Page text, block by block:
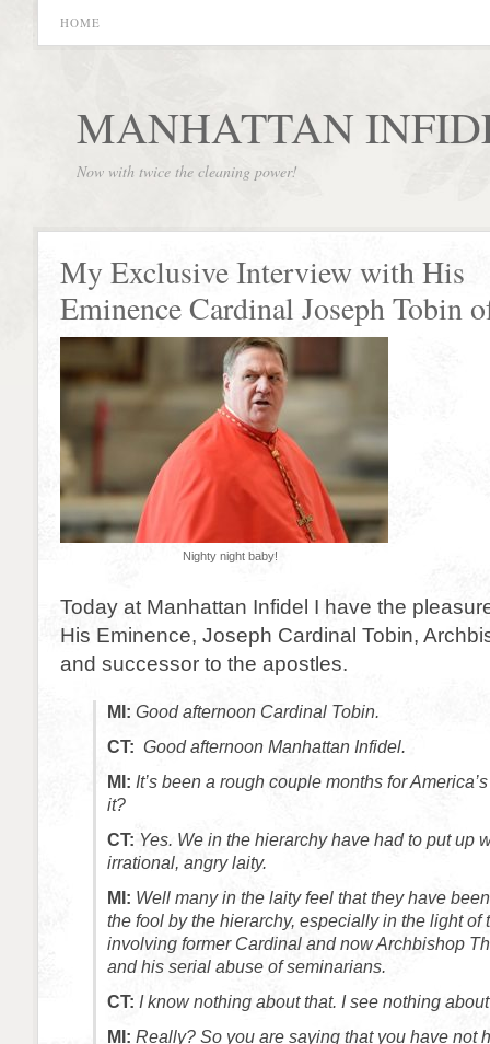
HOME
MANHATTAN
Now with twice the cleaning power!
My Exclusive Interview with His
Eminence Cardinal Joseph Tobin
Nighty night baby!
Today at Manhattan Infidel I have the
His Eminence, Joseph Cardinal Tobin,
and successor to the apostles.
MI: Good afternoon Cardinal Tobin.
CT: Good afternoon Manhattan Infidel.
MI: It’s been a rough couple months for
it?
CT: Yes. We in the hierarchy have had to put up
irrational, angry laity.
MI: Well many in the laity feel that they have
the fool by the hierarchy, especially in the light of
involving former Cardinal and now Archbishop
and his serial abuse of seminarians.
CT: I know nothing about that. I see nothing
MI: Really? So you are saying that you have not